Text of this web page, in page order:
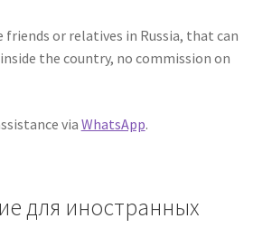
friends or relatives in Russia, that can
the country, no commission on
via WhatsApp.
для иностранных